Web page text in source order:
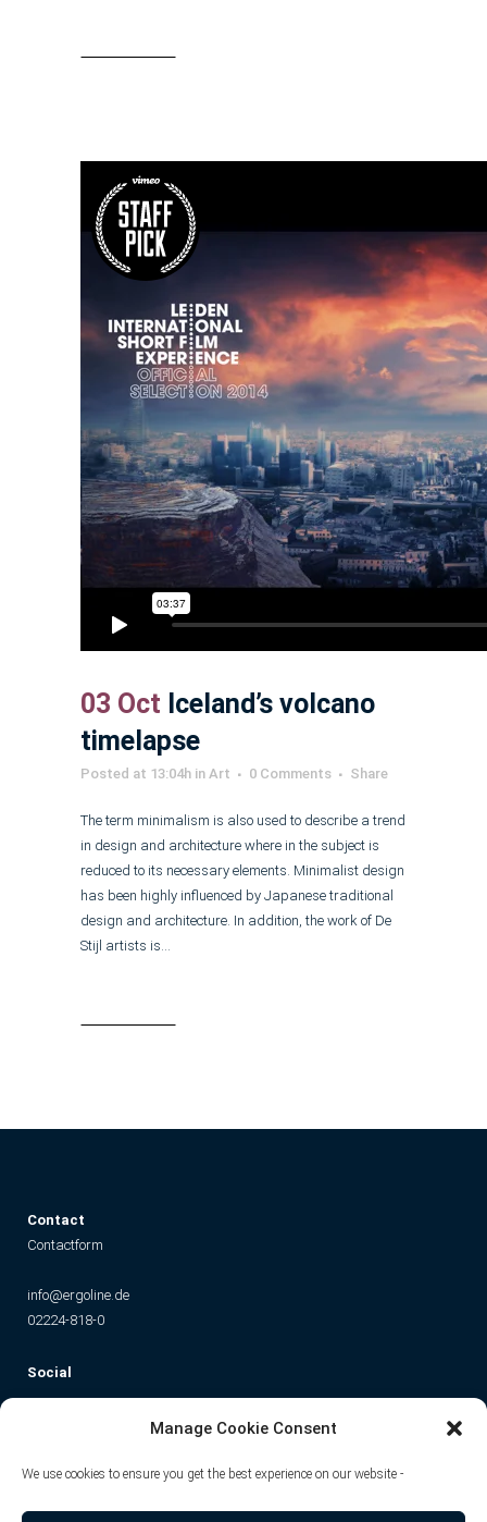
Manage Cookie Consent
We use cookies to ensure you get the best experience on our website -
03 Oct Iceland’s volcano
timelapse
Posted at 13:04h in Art 0 Comments Share
The term minimalism is also used to describe a trend
in design and architecture where in the subject is
reduced to its necessary elements. Minimalist design
has been highly influenced by Japanese traditional
design and architecture. In addition, the work of De
Stijl artists is...
Contact
Contactform
info@ergoline.de
02224-818-0
Social